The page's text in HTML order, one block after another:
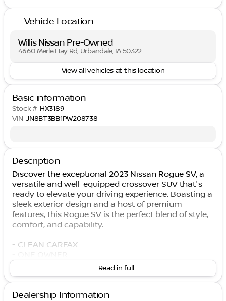
Vehicle Location
Willis Nissan Pre-Owned
4660 Merle Hay Rd, Urbandale, IA 50322
View all vehicles at this location
Basic information
Stock # HX3189
VIN JN8BT3BB1PW208738
Description
Discover the exceptional 2023 Nissan Rogue SV, a
versatile and well-equipped crossover SUV that's
ready to elevate your driving experience. Boasting a
sleek exterior design and a host of premium
features, this Rogue SV is the perfect blend of style,
comfort, and capability.
- CLEAN CARFAX
- Remote keyless entry
- Heated Door Mirrors
- NissanConnect featuring Apple CarPlay and
Read in full
Dealership Information